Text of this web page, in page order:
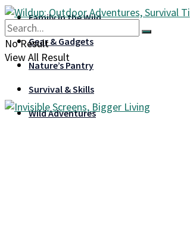
Family in the Wild
Gear & Gadgets
Nature’s Pantry
Survival & Skills
Wild Adventures
No Result
View All Result